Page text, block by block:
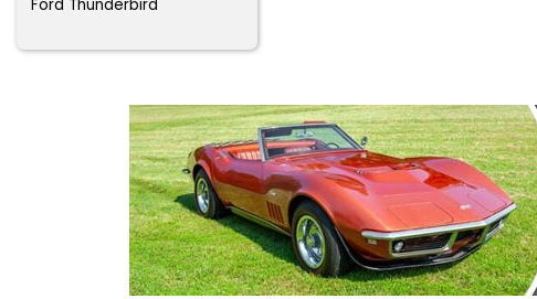
Ford Thunderbird